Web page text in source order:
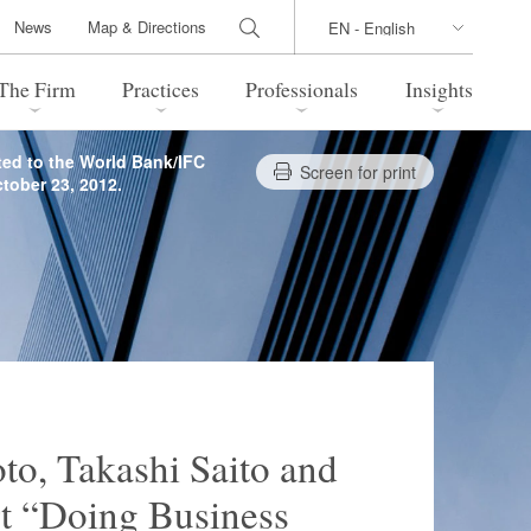
Firm
Directions
Practices
Estate Bankruptcy and Restructuring
Transactions
International Trade / Economic
Security
Health Care
Professionals Insights
Update
News Map & Directions
to the World Bank/IFC
23, 2012.
Screen for print
Takashi Saito and
“Doing Business